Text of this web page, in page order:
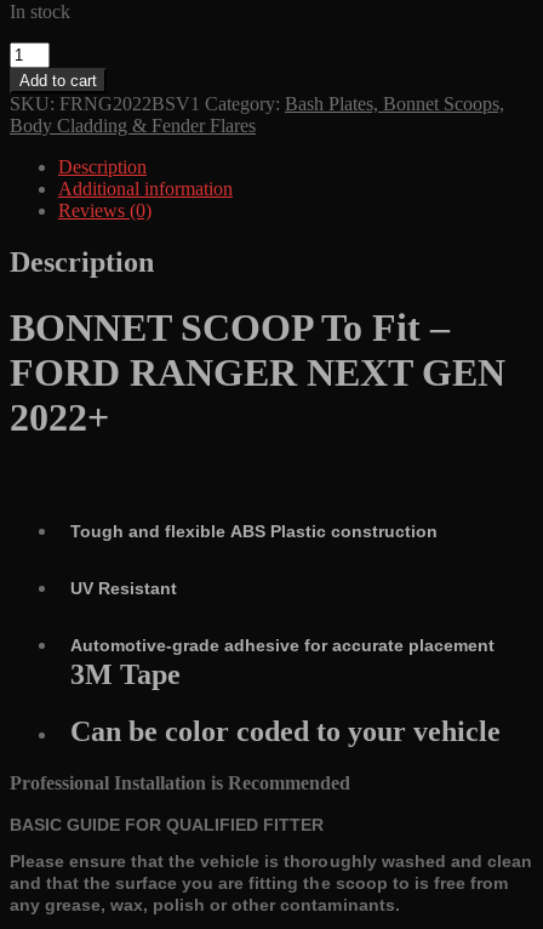
In stock
BONNET
SCOOP
ULTIMATE
4X4
To
FORD
RANGER
NEXT
GEN
+
quantity
Add to cart
SKU: FRNG2022BSV1 Category: Bash Plates, Bonnet Scoops,
Body Cladding & Fender Flares
Description
Additional information
Reviews (0)
Description
BONNET SCOOP To Fit –
FORD RANGER NEXT GEN
2022+
Tough and flexible ABS Plastic construction
UV Resistant
Automotive-grade adhesive for accurate placement
3M Tape
Can be color coded to your vehicle
Professional Installation is Recommended
BASIC GUIDE FOR QUALIFIED FITTER
Please ensure that the vehicle is thoroughly washed and clean
and that the surface you are fitting the scoop to is free from
any grease, wax, polish or other contaminants.